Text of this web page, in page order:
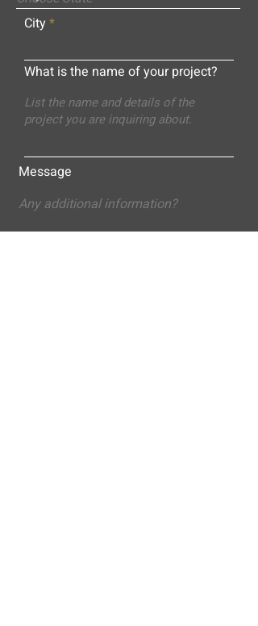
City
What is the name of your project?
Message